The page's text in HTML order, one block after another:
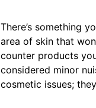
There’s something
area of skin that
counter products
considered minor
cosmetic issues;